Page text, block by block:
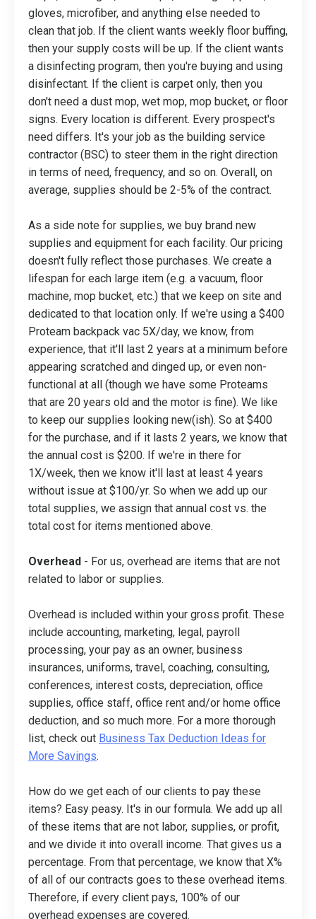
gloves, microfiber, and anything else needed to
clean that job. If the client wants weekly floor buffing,
then your supply costs will be up. If the client wants
a disinfecting program, then you're buying and using
disinfectant. If the client is carpet only, then you
don't need a dust mop, wet mop, mop bucket, or floor
signs. Every location is different. Every prospect's
need differs. It's your job as the building service
contractor (BSC) to steer them in the right direction
in terms of need, frequency, and so on. Overall, on
average, supplies should be 2-5% of the contract.
As a side note for supplies, we buy brand new
supplies and equipment for each facility. Our pricing
doesn't fully reflect those purchases. We create a
lifespan for each large item (e.g. a vacuum, floor
machine, mop bucket, etc.) that we keep on site and
dedicated to that location only. If we're using a $400
Proteam backpack vac 5X/day, we know, from
experience, that it'll last 2 years at a minimum before
appearing scratched and dinged up, or even non-
functional at all (though we have some Proteams
that are 20 years old and the motor is fine). We like
to keep our supplies looking new(ish). So at $400
for the purchase, and if it lasts 2 years, we know that
the annual cost is $200. If we're in there for
1X/week, then we know it'll last at least 4 years
without issue at $100/yr. So when we add up our
total supplies, we assign that annual cost vs. the
total cost for items mentioned above.
Overhead - For us, overhead are items that are not
related to labor or supplies.
Overhead is included within your gross profit. These
include accounting, marketing, legal, payroll
processing, your pay as an owner, business
insurances, uniforms, travel, coaching, consulting,
conferences, interest costs, depreciation, office
supplies, office staff, office rent and/or home office
deduction, and so much more. For a more thorough
list, check out Business Tax Deduction Ideas for
More Savings.
How do we get each of our clients to pay these
items? Easy peasy. It's in our formula. We add up all
of these items that are not labor, supplies, or profit,
and we divide it into overall income. That gives us a
percentage. From that percentage, we know that X%
of all of our contracts goes to these overhead items.
Therefore, if every client pays, 100% of our
overhead expenses are covered.